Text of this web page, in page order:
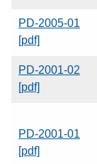
PD-2005-01
[pdf]
PD-2001-02
[pdf]
PD-2001-01
[pdf]